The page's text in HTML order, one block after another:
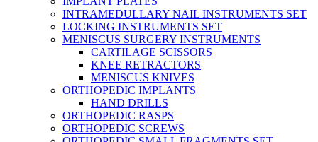
INTRAMEDULLARY NAIL INSTRUMENTS SET
LOCKING INSTRUMENTS SET
MENISCUS SURGERY INSTRUMENTS
CARTILAGE SCISSORS
KNEE RETRACTORS
MENISCUS KNIVES
ORTHOPEDIC IMPLANTS
HAND DRILLS
ORTHOPEDIC RASPS
ORTHOPEDIC SCREWS